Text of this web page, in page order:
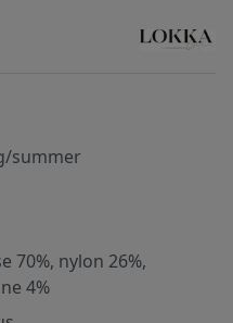
summer
70%, nylon 26%,
4%